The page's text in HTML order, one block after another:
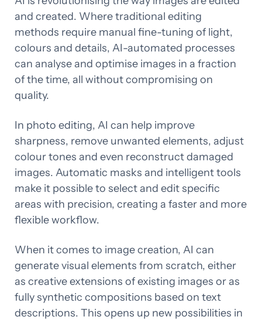
and created. Where traditional editing
methods require manual fine-tuning of light,
colours and details, AI-automated processes
can analyse and optimise images in a fraction
of the time, all without compromising on
quality.
In photo editing, AI can help improve
sharpness, remove unwanted elements, adjust
colour tones and even reconstruct damaged
images. Automatic masks and intelligent tools
make it possible to select and edit specific
areas with precision, creating a faster and more
flexible workflow.
When it comes to image creation, AI can
generate visual elements from scratch, either
as creative extensions of existing images or as
fully synthetic compositions based on text
descriptions. This opens up new possibilities in